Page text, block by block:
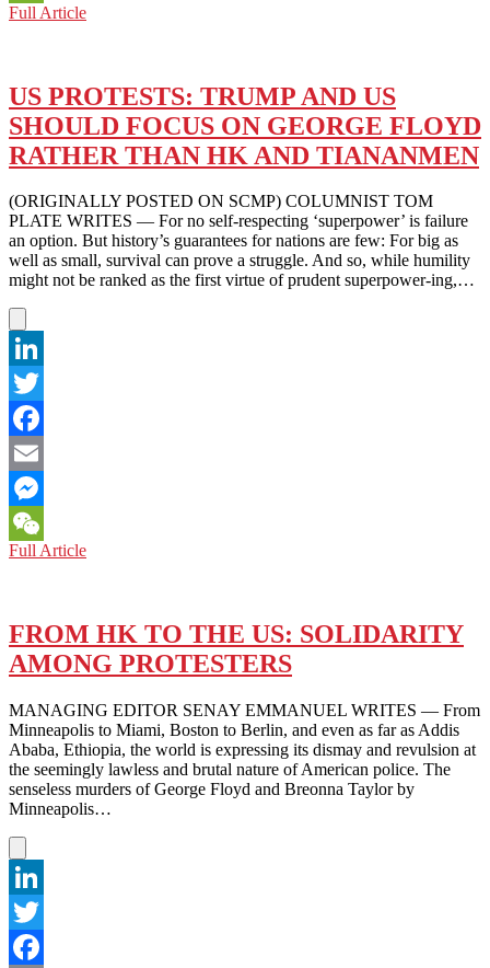
WeChat
Full ArticleFROM
AND
BEYOND:
HOPEFUL
FOR
POSITIVE
US PROTESTS: TRUMP AND US
SHOULD FOCUS ON GEORGE FLOYD
RATHER THAN HK AND TIANANMEN
(ORIGINALLY POSTED ON SCMP) COLUMNIST TOM
PLATE WRITES — For no self-respecting ‘superpower’ is failure
an option. But history’s guarantees for nations are few: For big as
well as small, survival can prove a struggle. And so, while humility
might not be ranked as the first virtue of prudent superpower-ing,…
LinkedIn
Twitter
Facebook
Email
Messenger
WeChat
Full ArticleUS
US
SHOULD
FOCUS
GEORGE
FLOYD
RATHER
THAN
HK
AND
FROM HK TO THE US: SOLIDARITY
AMONG PROTESTERS
MANAGING EDITOR SENAY EMMANUEL WRITES — From
Minneapolis to Miami, Boston to Berlin, and even as far as Addis
Ababa, Ethiopia, the world is expressing its dismay and revulsion at
the seemingly lawless and brutal nature of American police. The
senseless murders of George Floyd and Breonna Taylor by
Minneapolis…
LinkedIn
Twitter